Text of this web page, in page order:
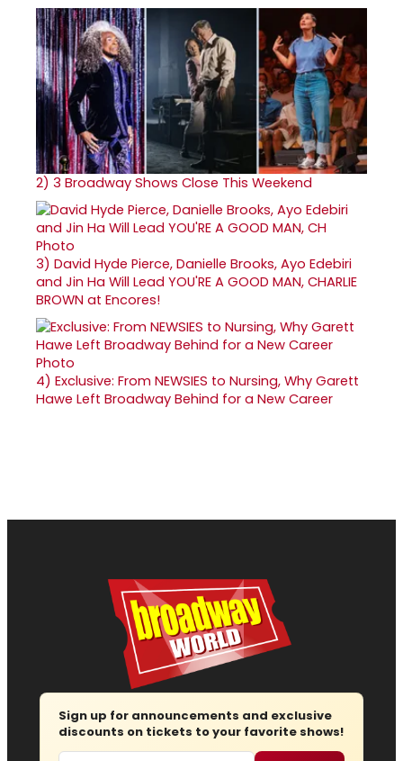
2) 3 Broadway Shows Close This Weekend
3) David Hyde Pierce, Danielle Brooks, Ayo Edebiri
and Jin Ha Will Lead YOU'RE A GOOD MAN, CHARLIE
BROWN at Encores!
4) Exclusive: From NEWSIES to Nursing, Why Garett
Hawe Left Broadway Behind for a New Career
Sign up for announcements and exclusive
discounts on tickets to your favorite shows!